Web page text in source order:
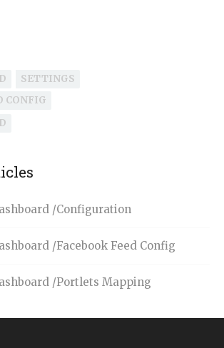
SETTINGS
CONFIG
/Configuration
/Facebook Feed Config
/Portlets Mapping